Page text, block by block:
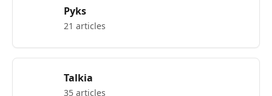
Pyks
21 articles
Talkia
35 articles